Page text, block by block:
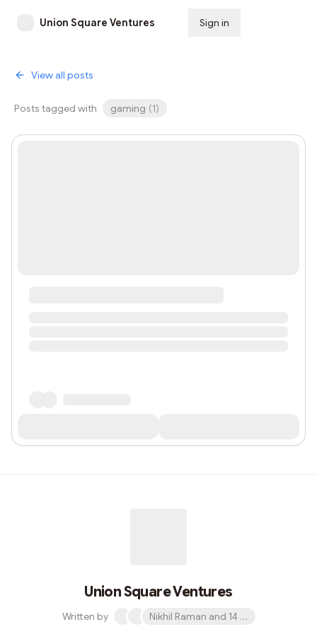
Union Square Ventures Sign in
View all posts
Posts tagged with gaming (1)
Union Square Ventures
Written by Nikhil Raman and 14 others